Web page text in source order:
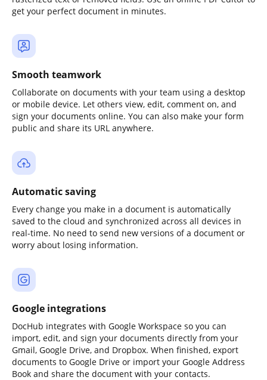
get your perfect document in minutes.
Smooth teamwork
Collaborate on documents with your team using a desktop
or mobile device. Let others view, edit, comment on, and
sign your documents online. You can also make your form
public and share its URL anywhere.
Automatic saving
Every change you make in a document is automatically
saved to the cloud and synchronized across all devices in
real-time. No need to send new versions of a document or
worry about losing information.
Google integrations
DocHub integrates with Google Workspace so you can
import, edit, and sign your documents directly from your
Gmail, Google Drive, and Dropbox. When finished, export
documents to Google Drive or import your Google Address
Book and share the document with your contacts.